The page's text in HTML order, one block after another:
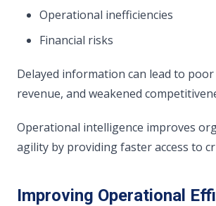
Operational inefficiencies
Financial risks
Delayed information can lead to
revenue, and weakened
Operational intelligence improves
agility by providing faster access to
Improving Operational